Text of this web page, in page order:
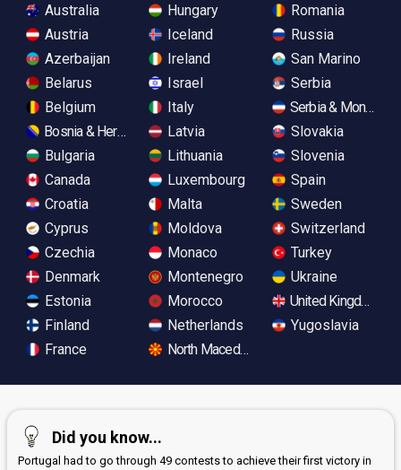
Australia
Austria
Azerbaijan
Belarus
Belgium
Bosnia & Herzegovina
Bulgaria
Canada
Croatia
Cyprus
Czechia
Denmark
Estonia
Finland
France
Hungary
Iceland
Ireland
Israel
Italy
Latvia
Lithuania
Luxembourg
Malta
Moldova
Monaco
Montenegro
Morocco
Netherlands
North Macedonia
Romania
Russia
San Marino
Serbia
Serbia &
Slovakia
Slovenia
Spain
Sweden
Switzerland
Turkey
Ukraine
United Kingdom
Yugoslavia
Did you know...
Portugal had to go through 49 contests to achieve their first victory in